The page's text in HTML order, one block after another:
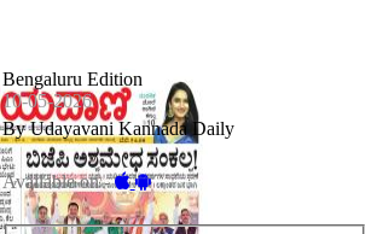
Bengaluru Edition
10-05-2026
By Udayavani Kannada Daily
Available on -